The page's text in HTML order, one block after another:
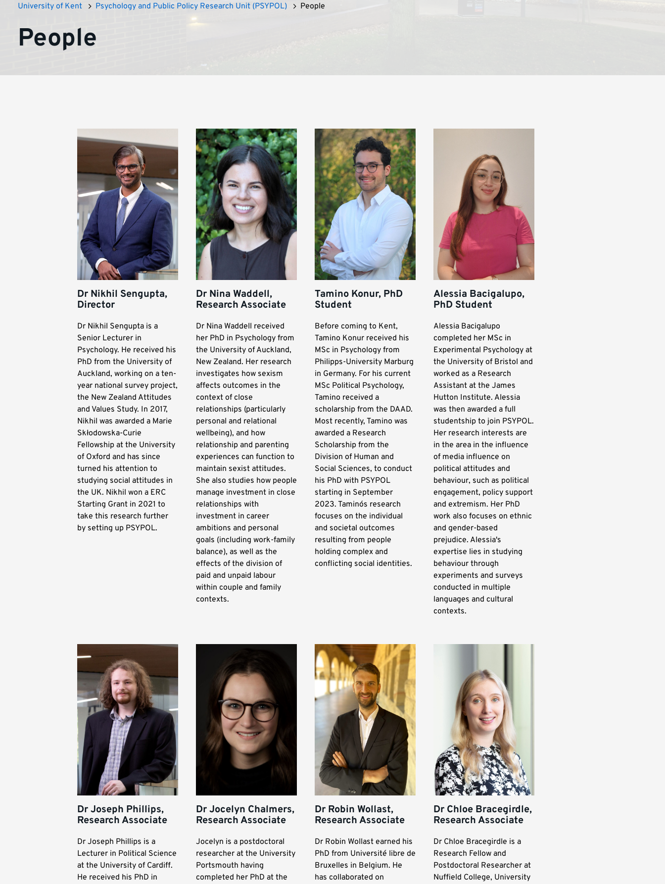
University of Kent Psychology and Public Policy Research Unit (PSYPOL) People
People
Dr Nikhil Sengupta,
Director
Dr Nikhil Sengupta is a
Senior Lecturer in
Psychology. He received his
PhD from the University of
Auckland, working on a ten-
year national survey project,
the New Zealand Attitudes
and Values Study. In 2017,
Nikhil was awarded a Marie
Skłodowska-Curie
Fellowship at the University
of Oxford and has since
turned his attention to
studying social attitudes in
the UK. Nikhil won a ERC
Starting Grant in 2021 to
take this research further
by setting up PSYPOL.
Dr Nina Waddell,
Research Associate
Dr Nina Waddell received
her PhD in Psychology from
the University of Auckland,
New Zealand. Her research
investigates how sexism
affects outcomes in the
context of close
relationships (particularly
personal and relational
wellbeing), and how
relationship and parenting
experiences can function to
maintain sexist attitudes.
She also studies how people
manage investment in close
relationships with
investment in career
ambitions and personal
goals (including work-family
balance), as well as the
effects of the division of
paid and unpaid labour
within couple and family
contexts.
Tamino Konur, PhD
Student
Before coming to Kent,
Tamino Konur received his
MSc in Psychology from
Philipps-University Marburg
in Germany. For his current
MSc Political Psychology,
Tamino received a
scholarship from the DAAD.
Most recently, Tamino was
awarded a Research
Scholarship from the
Division of Human and
Social Sciences, to conduct
his PhD with PSYPOL
starting in September
2023. Tamino´s research
focuses on the individual
and societal outcomes
resulting from people
holding complex and
conflicting social identities.
Alessia Bacigalupo,
PhD Student
Alessia Bacigalupo
completed her MSc in
Experimental Psychology at
the University of Bristol and
worked as a Research
Assistant at the James
Hutton Institute. Alessia
was then awarded a full
studentship to join PSYPOL.
Her research interests are
in the area in the influence
of media influence on
political attitudes and
behaviour, such as political
engagement, policy support
and extremism. Her PhD
work also focuses on ethnic
and gender-based
prejudice. Alessia's
expertise lies in studying
behaviour through
experiments and surveys
conducted in multiple
languages and cultural
contexts.
Dr Joseph Phillips,
Research Associate
Dr Joseph Phillips is a
Lecturer in Political Science
at the University of Cardiff.
He received his PhD in
Dr Jocelyn Chalmers,
Research Associate
Jocelyn is a postdoctoral
researcher at the University
Portsmouth having
completed her PhD at the
Dr Robin Wollast,
Research Associate
Dr Robin Wollast earned his
PhD from Université libre de
Bruxelles in Belgium. He
has collaborated on
Dr Chloe Bracegirdle,
Research Associate
Dr Chloe Bracegirdle is a
Research Fellow and
Postdoctoral Researcher at
Nuffield College, University